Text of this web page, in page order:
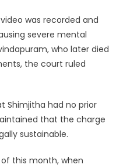
was recorded and
severe mental
who later died
the court ruled
Shimjitha had no prior
that the charge
sustainable.
this month, when